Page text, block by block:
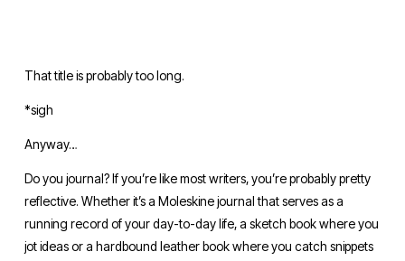
That title is probably too long.
*sigh
Anyway…
Do you journal? If you’re like most writers, you’re probably pretty
reflective. Whether it’s a Moleskine journal that serves as a
running record of your day-to-day life, a sketch book where you
jot ideas or a hardbound leather book where you catch snippets